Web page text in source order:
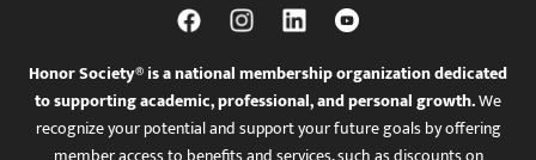
Honor Society® is a national membership organization dedicated
to supporting academic, professional, and personal growth.We
recognize your potential and support your future goals by offering